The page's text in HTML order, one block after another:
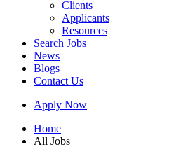
Clients
Applicants
Resources
Search Jobs
News
Blogs
Contact Us
Apply Now
Home
All Jobs